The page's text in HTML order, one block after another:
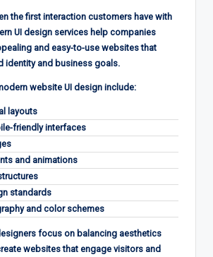
the first interaction customers have with
UI design services help companies
and easy-to-use websites that
identity and business goals.
website UI design include:
layouts
friendly interfaces
and animations
standards
and color schemes
focus on balancing aesthetics
websites that engage visitors and